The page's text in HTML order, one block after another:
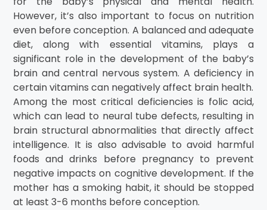
However, it’s also important to focus on nutrition
even before conception. A balanced and adequate
diet, along with essential vitamins, plays a
significant role in the development of the baby’s
brain and central nervous system. A deficiency in
certain vitamins can negatively affect brain health.
Among the most critical deficiencies is folic acid,
which can lead to neural tube defects, resulting in
brain structural abnormalities that directly affect
intelligence. It is also advisable to avoid harmful
foods and drinks before pregnancy to prevent
negative impacts on cognitive development. If the
mother has a smoking habit, it should be stopped
at least 3-6 months before conception.